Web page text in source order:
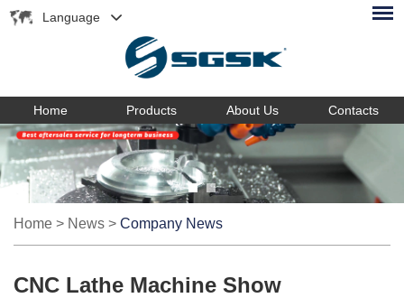
Language
Home Products About Us Contacts
Home > News > Company News
CNC Lathe Machine Show